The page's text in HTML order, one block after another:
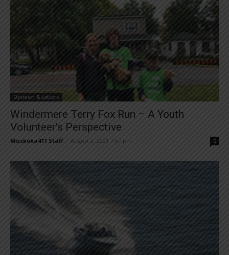
Opinion & Letters
Windermere Terry Fox Run – A Youth
Volunteer’s Perspective
Muskoka411 Staff August 2, 2021 7:57 pm 0